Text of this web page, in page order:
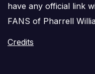
have any official link
FANS of Pharrell
Credits